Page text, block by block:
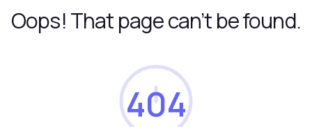
Oops! That page can’t be found.
404